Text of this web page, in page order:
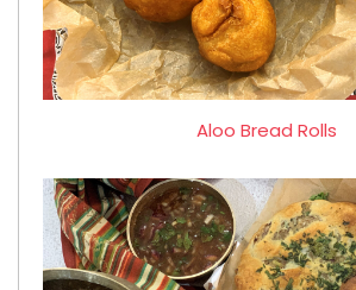
Aloo Bread Rolls